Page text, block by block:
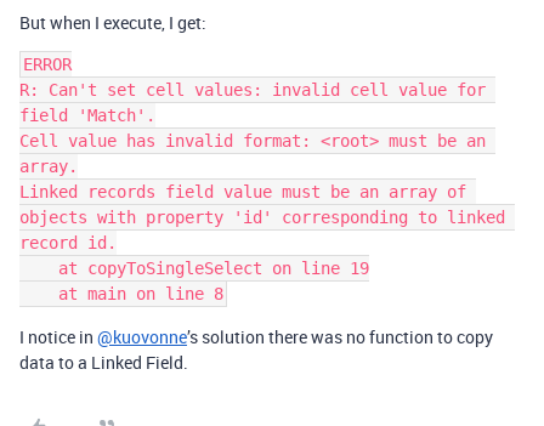
But when I execute, I get:
ERROR
R: Can't set cell values: invalid cell value for
field 'Match'.
Cell value has invalid format: <root> must be an
array.
Linked records field value must be an array of
objects with property 'id' corresponding to linked
record id.
I notice in @kuovonne’s solution there was no function to copy
data to a Linked Field.